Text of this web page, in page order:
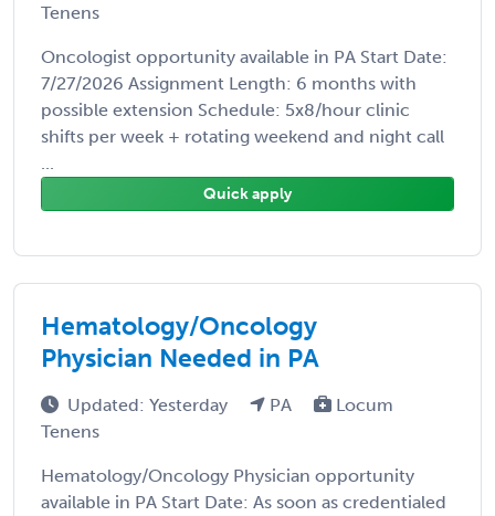
Tenens
Oncologist opportunity available in PA Start Date:
7/27/2026 Assignment Length: 6 months with
possible extension Schedule: 5x8/hour clinic
shifts per week + rotating weekend and night call
...
Quick apply
Hematology/Oncology
Physician Needed in PA
Updated: Yesterday PA
Locum
Tenens
Hematology/Oncology Physician opportunity
available in PA Start Date: As soon as credentialed